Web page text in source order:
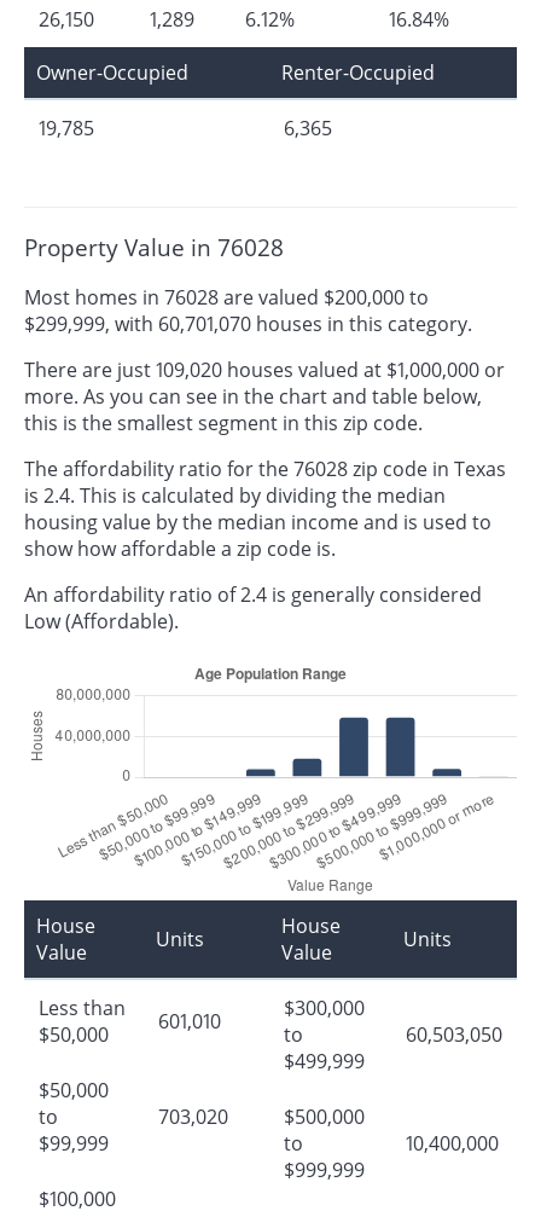
26,150 1,289 6.12%
16.84%
Owner-Occupied
Renter-Occupied
19,785 6,365
Property Value in 76028
Most homes in 76028 are valued $200,000 to
$299,999, with 60,701,070 houses in this category.
There are just 109,020 houses valued at $1,000,000 or
more. As you can see in the chart and table below,
this is the smallest segment in this zip code.
The affordability ratio for the 76028 zip code in Texas
is 2.4. This is calculated by dividing the median
housing value by the median income and is used to
show how affordable a zip code is.
An affordability ratio of 2.4 is generally considered
Low (Affordable).
House
Value
Units
Less than
$50,000
601,010
$50,000
to
$99,999
703,020
$100,000
House
Value
Units
$300,000
to
$499,999
60,503,050
$500,000
to
$999,999
10,400,000